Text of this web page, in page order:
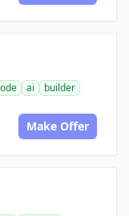
ai
builder
Make Offer